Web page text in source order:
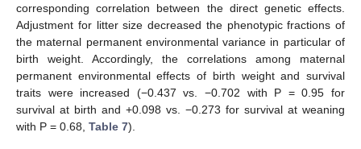
corresponding correlation between the direct genetic effects.
Adjustment for litter size decreased the phenotypic fractions of
the maternal permanent environmental variance in particular of
birth weight. Accordingly, the correlations among maternal
permanent environmental effects of birth weight and survival
traits were increased (−0.437 vs. −0.702 with P = 0.95 for
survival at birth and +0.098 vs. −0.273 for survival at weaning
with P = 0.68, Table 7).